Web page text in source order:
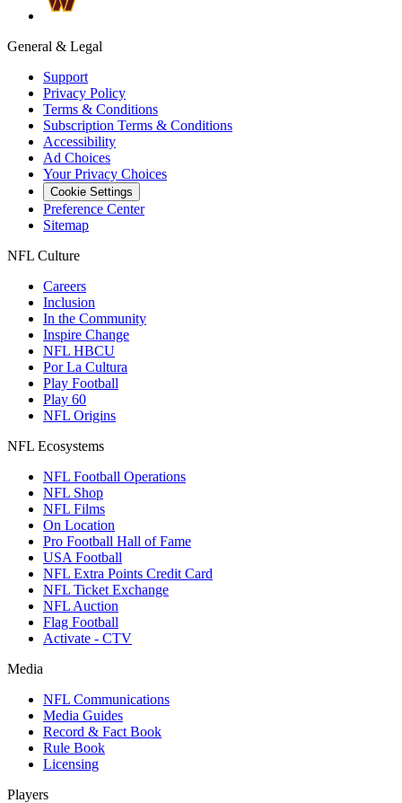
General & Legal
Support
Privacy Policy
Terms & Conditions
Subscription Terms & Conditions
Accessibility
Ad Choices
Your Privacy Choices
Cookie Settings
Preference Center
Sitemap
NFL Culture
Careers
Inclusion
In the Community
Inspire Change
NFL HBCU
Por La Cultura
Play Football
Play 60
NFL Origins
NFL Ecosystems
NFL Football Operations
NFL Shop
NFL Films
On Location
Pro Football Hall of Fame
USA Football
NFL Extra Points Credit Card
NFL Ticket Exchange
NFL Auction
Flag Football
Activate - CTV
Media
NFL Communications
Media Guides
Record & Fact Book
Rule Book
Licensing
Players